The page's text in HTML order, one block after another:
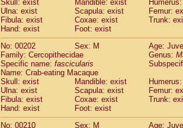
Skull: exist
Mandible: exist
Ulna: exist
Scapula: exist
Femur:
Fibula: exist
Coxae: exist
Trunk:
Hand: exist
Foot: exist
No: 00202
Sex: M
Age:
Family: Cercopithecidae
Genus:
Specific name: fascicularis
Name: Crab-eating Macaque
Skull: exist
Mandible: exist
Ulna: exist
Scapula: exist
Femur:
Fibula: exist
Coxae: exist
Trunk:
Hand: exist
Foot: exist
No: 00210
Sex: M
Age: